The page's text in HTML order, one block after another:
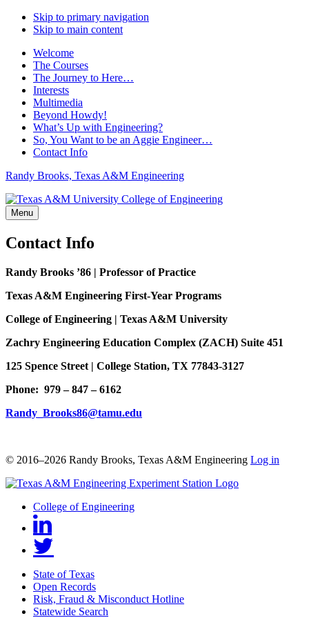
Skip to primary navigation
Skip to main content
Welcome
The Courses
The Journey to Here…
Interests
Multimedia
Beyond Howdy!
What’s Up with Engineering?
So, You Want to be an Aggie Engineer…
Contact Info
Randy Brooks, Texas A&M Engineering
Menu
Contact Info
Randy Brooks ’86 | Professor of Practice
Texas A&M Engineering First-Year Programs
College of Engineering | Texas A&M University
Zachry Engineering Education Complex (ZACH) Suite 451
125 Spence Street | College Station, TX 77843-3127
Phone: 979 – 847 – 6162
Randy_Brooks86@tamu.edu
© 2016–2026 Randy Brooks, Texas A&M Engineering Log in
College of Engineering
State of Texas
Open Records
Risk, Fraud & Misconduct Hotline
Statewide Search